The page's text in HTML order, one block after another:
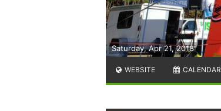
Saturday, Apr 21, 2018
WEBSITE CALENDAR